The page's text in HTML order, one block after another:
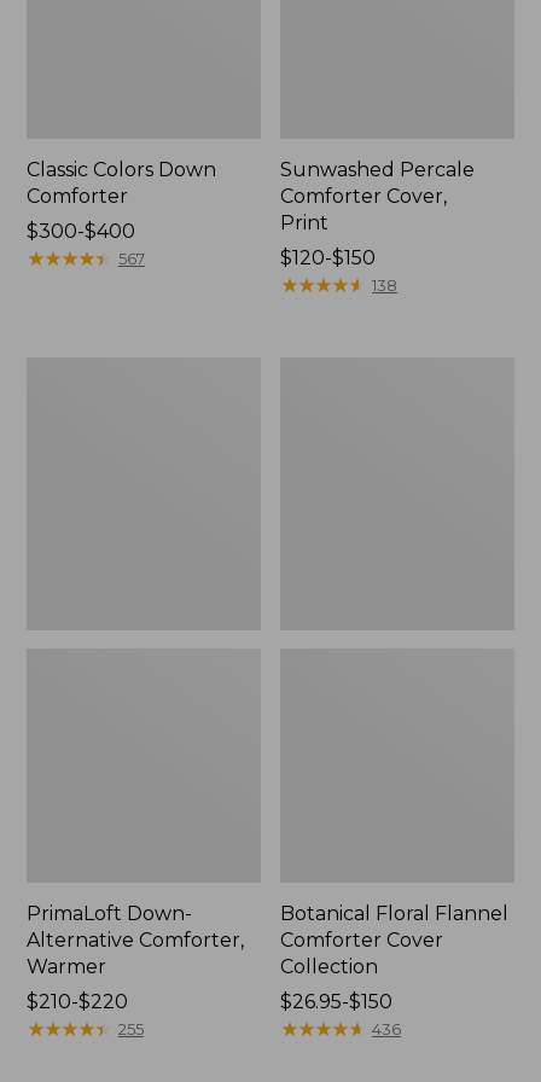
Classic Colors Down
Comforter
Price
range
$300-$400
★★★★★
★★★★★ 567
Sunwashed Percale
Comforter Cover,
Print
Price
range
$120-$150
★★★★★
★★★★★ 138
PrimaLoft Down-
Alternative Comforter,
Warmer
Price
range
$210-$220
★★★★★
★★★★★ 255
Botanical Floral Flannel
Comforter Cover
Collection
Price
range
$26.95-$150
★★★★★
★★★★★ 436